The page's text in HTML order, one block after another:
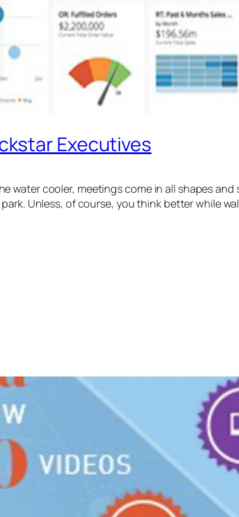
Executives
water cooler, meetings come in all shapes
Unless, of course, you think better while